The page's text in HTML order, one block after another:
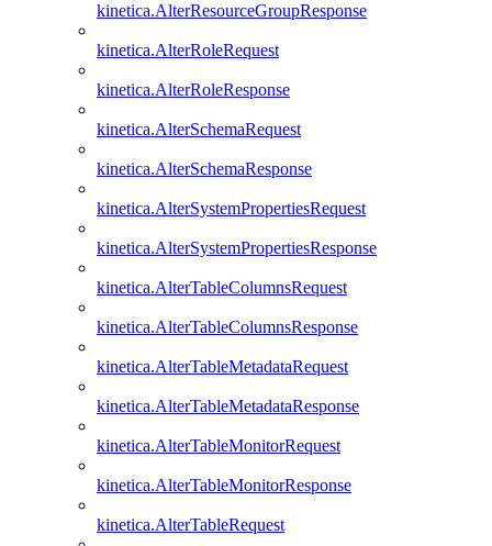
kinetica.AlterResourceGroupResponse
kinetica.AlterRoleRequest
kinetica.AlterRoleResponse
kinetica.AlterSchemaRequest
kinetica.AlterSchemaResponse
kinetica.AlterSystemPropertiesRequest
kinetica.AlterSystemPropertiesResponse
kinetica.AlterTableColumnsRequest
kinetica.AlterTableColumnsResponse
kinetica.AlterTableMetadataRequest
kinetica.AlterTableMetadataResponse
kinetica.AlterTableMonitorRequest
kinetica.AlterTableMonitorResponse
kinetica.AlterTableRequest